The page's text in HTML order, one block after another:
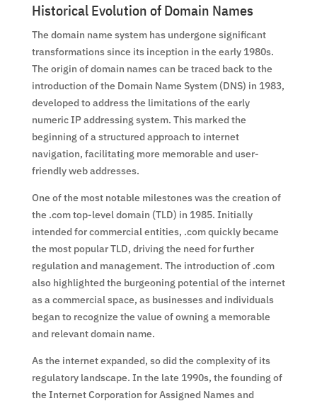
Historical Evolution of Domain Names
The domain name system has undergone significant
transformations since its inception in the early 1980s.
The origin of domain names can be traced back to the
introduction of the Domain Name System (DNS) in 1983,
developed to address the limitations of the early
numeric IP addressing system. This marked the
beginning of a structured approach to internet
navigation, facilitating more memorable and user-
friendly web addresses.
One of the most notable milestones was the creation of
the .com top-level domain (TLD) in 1985. Initially
intended for commercial entities, .com quickly became
the most popular TLD, driving the need for further
regulation and management. The introduction of .com
also highlighted the burgeoning potential of the internet
as a commercial space, as businesses and individuals
began to recognize the value of owning a memorable
and relevant domain name.
As the internet expanded, so did the complexity of its
regulatory landscape. In the late 1990s, the founding of
the Internet Corporation for Assigned Names and